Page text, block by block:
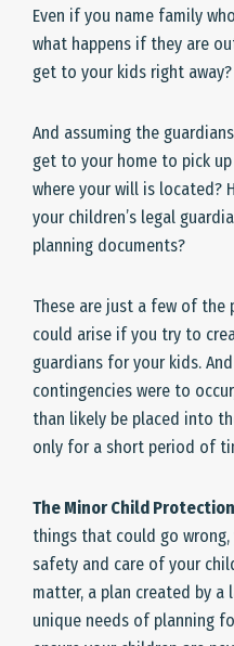
Even if you name family
what happens if they are
get to your kids right away?
And assuming the
get to your home to pick
where your will is located?
your children’s legal
planning documents?
These are just a few of
could arise if you try to
guardians for your kids.
contingencies were to
than likely be placed into
only for a short period of
The Minor Child
things that could go
safety and care of your
matter, a plan created by
unique needs of planning